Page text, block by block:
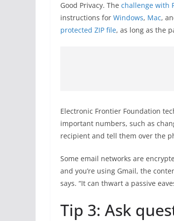
Good Privacy. The challenge with
instructions for Windows, Mac,
protected ZIP file, as long as the
Electronic Frontier Foundation
important numbers, such as
recipient and tell them over the
Some email networks are
and you’re using Gmail, the
says. “It can thwart a passive
Tip 3: Ask